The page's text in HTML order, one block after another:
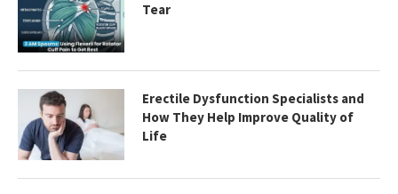
Tear
Erectile Dysfunction Specialists and
How They Help Improve Quality of
Life